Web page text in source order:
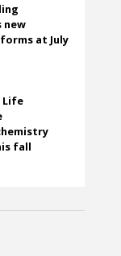
new
at July
Life
fall